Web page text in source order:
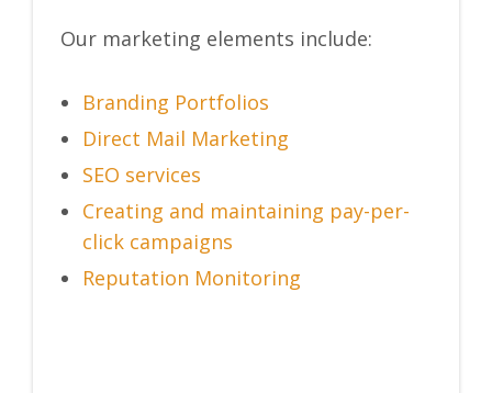
Our marketing elements include:
Branding Portfolios
Direct Mail Marketing
SEO services
Creating and maintaining pay-per-
click campaigns
Reputation Monitoring